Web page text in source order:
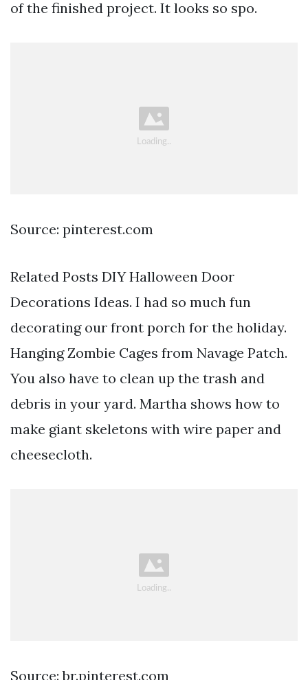
of the finished project. It looks so spo.
Source: pinterest.com
Related Posts DIY Halloween Door
Decorations Ideas. I had so much fun
decorating our front porch for the holiday.
Hanging Zombie Cages from Navage Patch.
You also have to clean up the trash and
debris in your yard. Martha shows how to
make giant skeletons with wire paper and
cheesecloth.
Source: br.pinterest.com